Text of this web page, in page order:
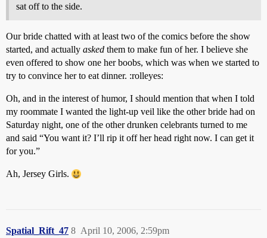
sat off to the side.
Our bride chatted with at least two of the comics before the show
started, and actually asked them to make fun of her. I believe she
even offered to show one her boobs, which was when we started to
try to convince her to eat dinner. :rolleyes:
Oh, and in the interest of humor, I should mention that when I told
my roommate I wanted the light-up veil like the other bride had on
Saturday night, one of the other drunken celebrants turned to me
and said “You want it? I’ll rip it off her head right now. I can get it
for you.”
Ah, Jersey Girls.
Spatial_Rift_47 April 10, 2006, 2:59pm
8